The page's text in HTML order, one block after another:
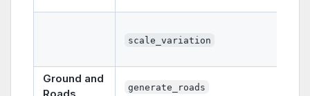
scale_variation
Ground and
generate_roads